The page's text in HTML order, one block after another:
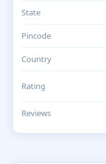
State
Pincode
Country
Rating
Reviews